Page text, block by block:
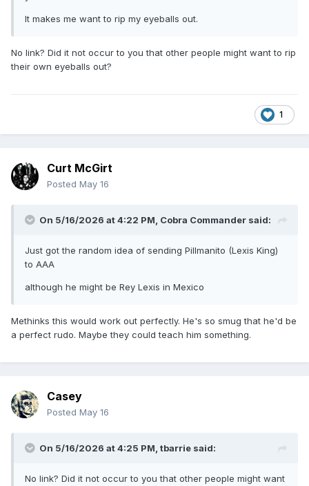
It makes me want to rip my eyeballs out.
No link? Did it not occur to you that other people might want to rip
their own eyeballs out?
1
Curt McGirt
Posted May 16
On 5/16/2026 at 4:22 PM, Cobra Commander said:
Just got the random idea of sending Pillmanito (Lexis King)
to AAA
although he might be Rey Lexis in Mexico
Methinks this would work out perfectly. He's so smug that he'd be
a perfect rudo. Maybe they could teach him something.
Casey
Posted May 16
On 5/16/2026 at 4:25 PM, tbarrie said:
No link? Did it not occur to you that other people might want